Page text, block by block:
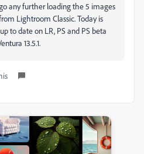
any further loading the 5 images
Lightroom Classic. Today is
to date on LR, PS and PS beta
13.5.1.